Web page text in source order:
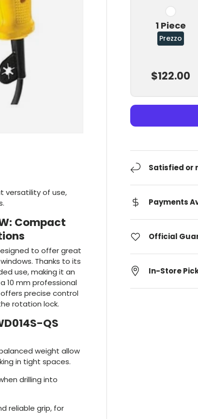
1 Piece
Prezzo
$122.00
Satisfied or
Payments
Official
In-Store
versatility of use,
Compact
to offer great
Thanks to its
use, making it an
10 mm professional
precise control
rotation lock.
QS
weight allow
in tight spaces.
drilling into
reliable grip, for